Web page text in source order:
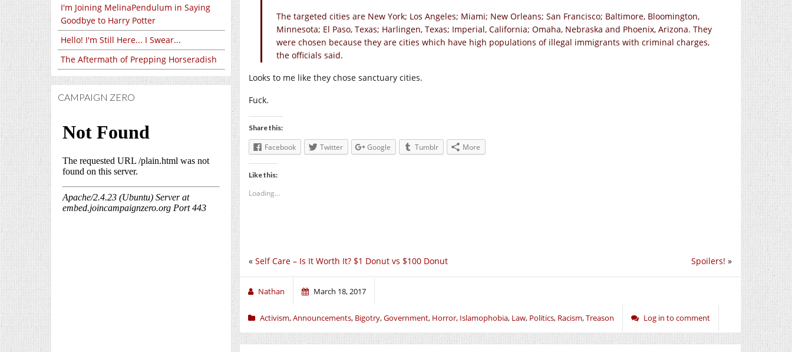
I'm Joining MelinaPendulum in Saying
Goodbye to Harry Potter
Hello! I'm Still Here... I Swear...
The Aftermath of Prepping Horseradish
CAMPAIGN ZERO
The targeted cities are New York; Los Angeles; Miami; New Orleans; San Francisco; Baltimore, Bloomington,
Minnesota; El Paso, Texas; Harlingen, Texas; Imperial, California; Omaha, Nebraska and Phoenix, Arizona. They
were chosen because they are cities which have high populations of illegal immigrants with criminal charges,
the officials said.
Looks to me like they chose sanctuary cities.
Fuck.
Share this:
Facebook Twitter Google Tumblr More
Like this:
Loading...
Spoilers! »
« Self Care – Is It Worth It? $1 Donut vs $100 Donut
Nathan March 18, 2017
Activism,Announcements, Bigotry,Government, Horror, Islamophobia, Law, Politics, Racism,Treason Log in to comment